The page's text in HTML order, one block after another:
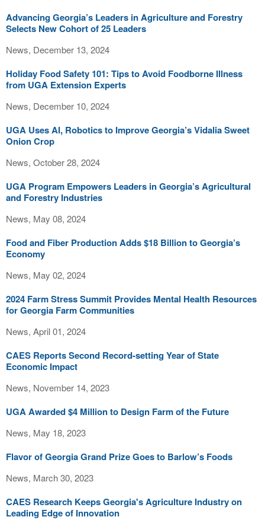
Advancing Georgia’s Leaders in Agriculture and Forestry
Selects New Cohort of 25 Leaders
News, December 13, 2024
Holiday Food Safety 101: Tips to Avoid Foodborne Illness
from UGA Extension Experts
News, December 10, 2024
UGA Uses AI, Robotics to Improve Georgia’s Vidalia Sweet
Onion Crop
News, October 28, 2024
UGA Program Empowers Leaders in Georgia’s Agricultural
and Forestry Industries
News, May 08, 2024
Food and Fiber Production Adds $18 Billion to Georgia’s
Economy
News, May 02, 2024
2024 Farm Stress Summit Provides Mental Health Resources
for Georgia Farm Communities
News, April 01, 2024
CAES Reports Second Record-setting Year of State
Economic Impact
News, November 14, 2023
UGA Awarded $4 Million to Design Farm of the Future
News, May 18, 2023
Flavor of Georgia Grand Prize Goes to Barlow’s Foods
News, March 30, 2023
CAES Research Keeps Georgia's Agriculture Industry on
Leading Edge of Innovation